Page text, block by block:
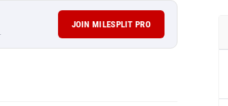
JOIN MILESPLIT PRO